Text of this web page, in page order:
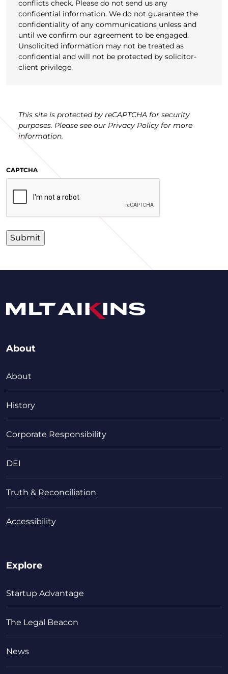
conflicts check. Please do not send us any
confidential information. We do not guarantee the
confidentiality of any communications unless and
until we confirm our agreement to be engaged.
Unsolicited information may not be treated as
confidential and will not be protected by solicitor-
client privilege.
This site is protected by reCAPTCHA for security
purposes. Please see our Privacy Policy for more
information.
CAPTCHA
About
About
History
Corporate Responsibility
DEI
Truth & Reconciliation
Accessibility
Explore
Startup Advantage
The Legal Beacon
News